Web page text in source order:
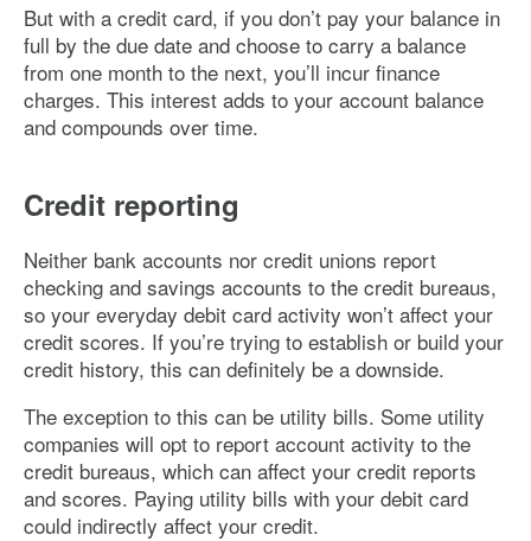
But with a credit card, if you don’t pay your balance in
full by the due date and choose to carry a balance
from one month to the next, you’ll incur finance
charges. This interest adds to your account balance
and compounds over time.
Credit reporting
Neither bank accounts nor credit unions report
checking and savings accounts to the credit bureaus,
so your everyday debit card activity won’t affect your
credit scores. If you’re trying to establish or build your
credit history, this can definitely be a downside.
The exception to this can be utility bills. Some utility
companies will opt to report account activity to the
credit bureaus, which can affect your credit reports
and scores. Paying utility bills with your debit card
could indirectly affect your credit.